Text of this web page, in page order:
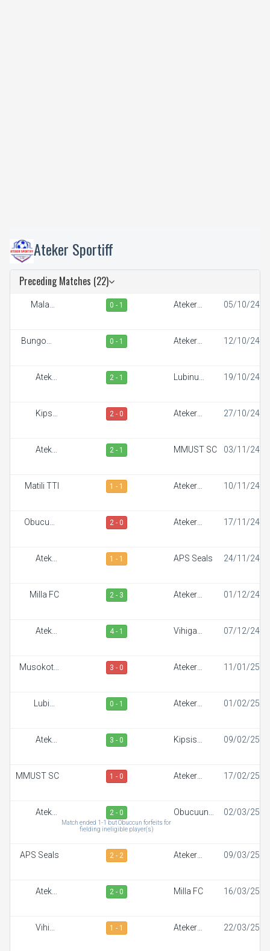
Ateker Sportiff
Preceding Matches (22)
Malaba
0 - 1
Ateker
05/10/24
Bungoma
0 - 1
Ateker
12/10/24
Ateker
2 - 1
Lubinu
19/10/24
Kipsis
2 - 0
Ateker
27/10/24
Ateker
2 - 1 MMUST SC 03/11/24
Matili TTI 1 - 1
Ateker
10/11/24
Obucuun
2 - 0
Ateker
17/11/24
Ateker
1 - 1 APS Seals 24/11/24
Milla FC 2 - 3
Ateker
01/12/24
Ateker
4 - 1
Vihiga
07/12/24
Musokoto
3 - 0
Ateker
11/01/25
Lubinu
0 - 1
Ateker
01/02/25
Ateker
3 - 0
Kipsis
09/02/25
MMUST SC 1 - 0
Ateker
17/02/25
Ateker
2 - 0
Match ended 1-1 but Obuccun forfeits for
fielding ineligible player(s)
Obucuun
02/03/25
APS Seals 2 - 2
Ateker
09/03/25
Ateker
2 - 0 Milla FC 16/03/25
Vihiga
1 - 1
Ateker
22/03/25